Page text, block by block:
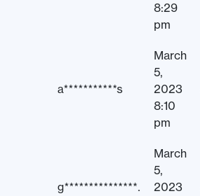
8:29
pm
a***********s
March
5,
2023
8:10
pm
g***************.
March
5,
2023